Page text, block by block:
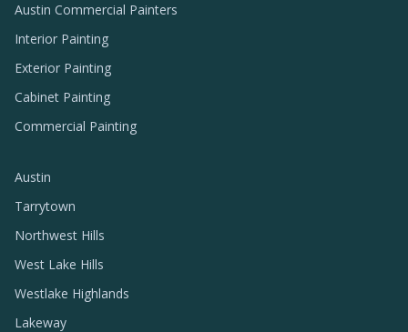
Austin Commercial Painters
Interior Painting
Exterior Painting
Cabinet Painting
Commercial Painting
Austin
Tarrytown
Northwest Hills
West Lake Hills
Westlake Highlands
Lakeway